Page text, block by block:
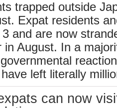
trapped outside
Expat residents
and are now
in August. In a
left literally
can now